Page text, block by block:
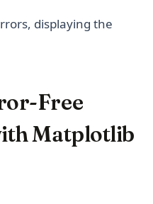
displaying the
Free
Matplotlib